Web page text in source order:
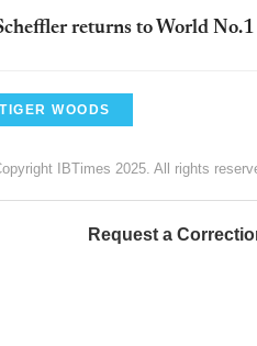
returns to World
TIGER WOODS
IBTimes 2025. All rights
Request a